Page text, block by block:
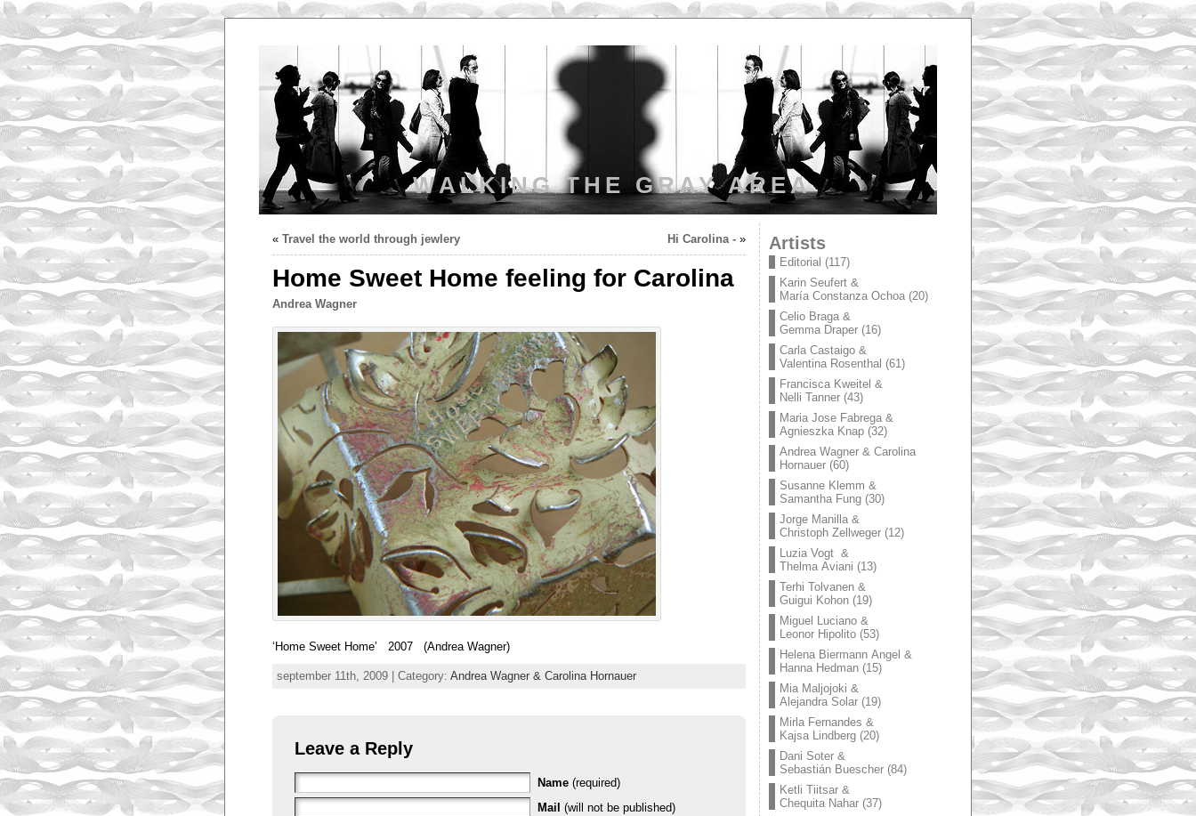
WALKING THE GRAY AREA
« Travel the world through jewlery Hi Carolina -»
Home Sweet Home feeling for Carolina
Andrea Wagner
‘Home Sweet Home’ 2007 (Andrea Wagner)
september 11th, 2009 | Category: Andrea Wagner & Carolina Hornauer
Leave a Reply
Name (required)
Mail (will not be published)
Artists
Editorial (117)
Karin Seufert &
María Constanza Ochoa(20)
Celio Braga &
Gemma Draper(16)
Carla Castaigo &
Valentina Rosenthal (61)
Francisca Kweitel &
Nelli Tanner(43)
Maria Jose Fabrega &
Agnieszka Knap(32)
Andrea Wagner & Carolina
Hornauer(60)
Susanne Klemm &
Samantha Fung(30)
Jorge Manilla &
Christoph Zellweger(12)
Luzia Vogt &
Thelma Aviani (13)
Terhi Tolvanen &
Guigui Kohon(19)
Miguel Luciano &
Leonor Hipolito(53)
Helena Biermann Angel &
Hanna Hedman(15)
Mia Maljojoki &
Alejandra Solar(19)
Mirla Fernandes &
Kajsa Lindberg(20)
Dani Soter &
Sebastián Buescher(84)
Ketli Tiitsar &
Chequita Nahar(37)